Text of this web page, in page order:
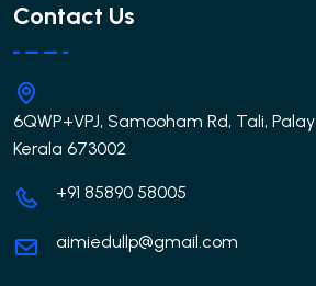
Contact Us
6QWP+VPJ, Samooham Rd, Tali,
Kerala 673002
+91 85890 58005
aimiedullp@gmail.com